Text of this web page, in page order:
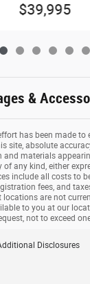
$39,995
&
has been made to
site, absolute
materials
any kind, either
include all costs to
fees, and
are not
to you at our
not to exceed
Disclosures